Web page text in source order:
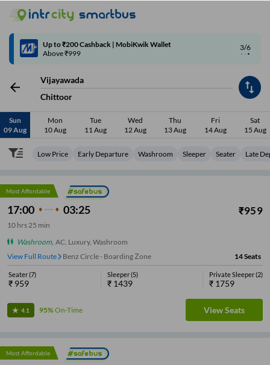
4/6
Code: SMART | 10% off upto Rs.50
Vijayawada
Chittoor
Sun
09 Aug
Mon
10 Aug
Tue
11 Aug
Wed
12 Aug
Thu
13 Aug
Fri
14 Aug
Sat
15 Aug
Low Price Early Departure Washroom Sleeper Seater Late
Most Affordable
17:00 03:25 ₹959
10 hrs25 min
Washroom, AC, Luxury, Washroom
View Full Route
Benz Circle - Boarding Zone 14Seats
Seater(7)
₹ 959
Sleeper(5)
₹ 1439
Private Sleeper(2)
₹ 1759
4.1 95%On-Time View Seats
Most Affordable